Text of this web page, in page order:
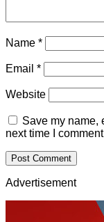
Name *
Email *
Website
Save my name,
next time I
Advertisement